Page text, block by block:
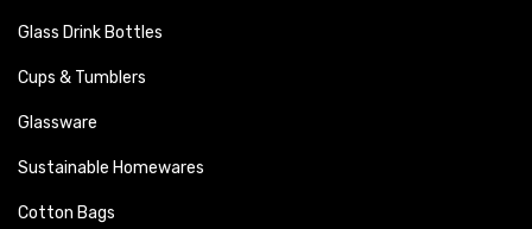
Glass Drink Bottles
Cups & Tumblers
Glassware
Sustainable Homewares
Cotton Bags